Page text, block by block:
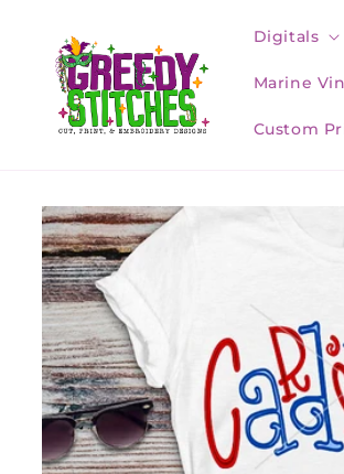
content
Digitals
Marine
Custom
Skip to
product
information